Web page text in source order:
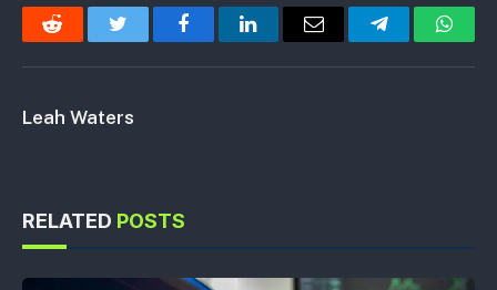
Reddit Twitter FacebookLinkedInEmail Telegram
Leah Waters
RELATED POSTS